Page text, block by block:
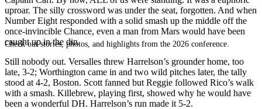
Check out stories, photos, and highlights from the 2026 conference.
uproar. The silly crossword was under the seat, forgotten. And when
Number Eight responded with a solid smash up the middle off the
once-invincible Chance, even a man from Mars would have been
caught up in the din.
Still nobody out. Versalles threw Harrelson’s grounder home, too
late, 3-2; Worthington came in and two wild pitches later, the tally
stood at 4-2, Boston. Scott fanned but Reggie followed Rico’s walk
with a smash. Killebrew, playing first, showed why he would have
been a wonderful DH. Harrelson’s run made it 5-2.